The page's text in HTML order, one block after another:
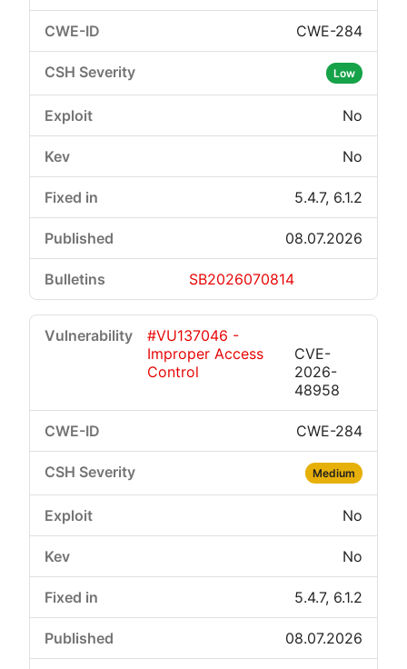
CWE-284
Low
No
No
5.4.7, 6.1.2
08.07.2026
SB2026070814
#VU137046 -
Improper Access
Control
CVE-
2026-
48958
CWE-284
Medium
No
No
5.4.7, 6.1.2
08.07.2026